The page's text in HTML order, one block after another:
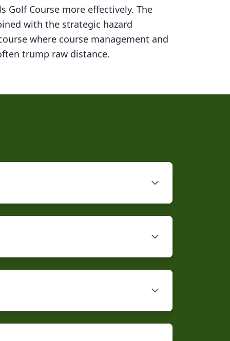
Golf Course more effectively. The
with the strategic hazard
where course management and
trump raw distance.